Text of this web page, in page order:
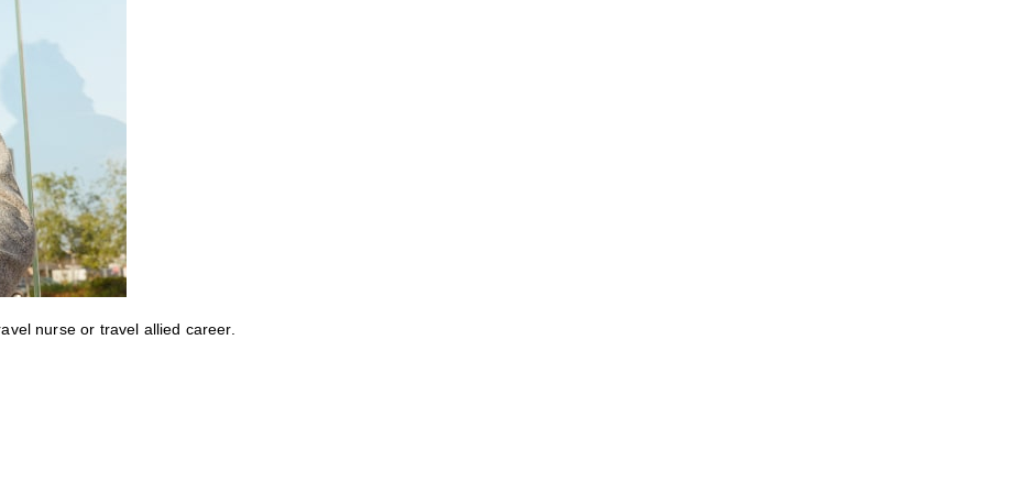
nurse or travel allied career.